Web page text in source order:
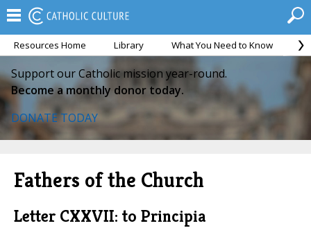
Resources Home Library What You Need to Know
Support our Catholic mission year-round.
Become a monthly donor today.
DONATE TODAY
Fathers of the Church
Letter CXXVII: to Principia